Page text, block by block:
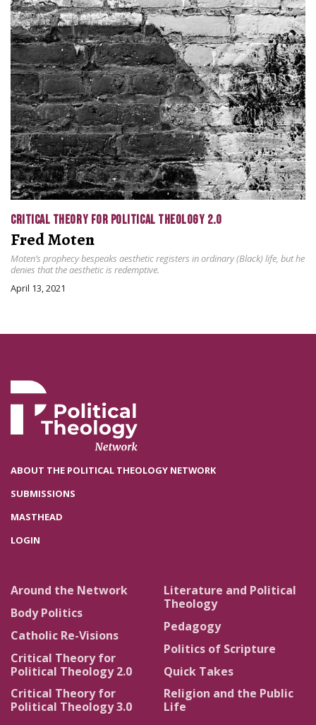
CRITICAL THEORY FOR POLITICAL THEOLOGY 2.0
Fred Moten
Moten’s prophecy bespeaks aesthetic registers in ordinary (Black) life, but he
denies that the aesthetic is redemptive.
April 13, 2021
ABOUT THE POLITICAL THEOLOGY NETWORK
SUBMISSIONS
MASTHEAD
LOGIN
Around the Network
Body Politics
Catholic Re-Visions
Critical Theory for
Political Theology 2.0
Critical Theory for
Political Theology 3.0
Literature and Political
Theology
Pedagogy
Politics of Scripture
Quick Takes
Religion and the Public
Life